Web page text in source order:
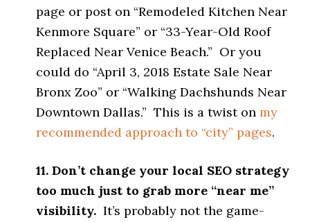
page or post on “Remodeled Kitchen Near
Kenmore Square” or “33-Year-Old Roof
Replaced Near Venice Beach.” Or you
could do “April 3, 2018 Estate Sale Near
Bronx Zoo” or “Walking Dachshunds Near
Downtown Dallas.” This is a twist onmy
recommended approach to “city” pages.
11. Don’t change your local SEO strategy
too much just to grab more “near me”
visibility. It’s probably not the game-